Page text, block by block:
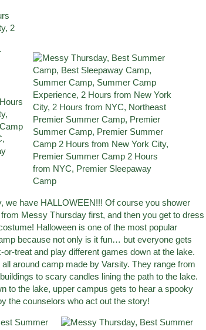
we have HALLOWEEN!!! Of course you shower
Messy Thursday first, and then you get to dress
Halloween is one of the most popular
because not only is it fun… but everyone gets
or-treat and play different games down at the lake.
around camp made by Varsity. They range from
to scary candles lining the path to the lake.
to the lake, upper campus gets to hear a spooky
the counselors who act out the story!